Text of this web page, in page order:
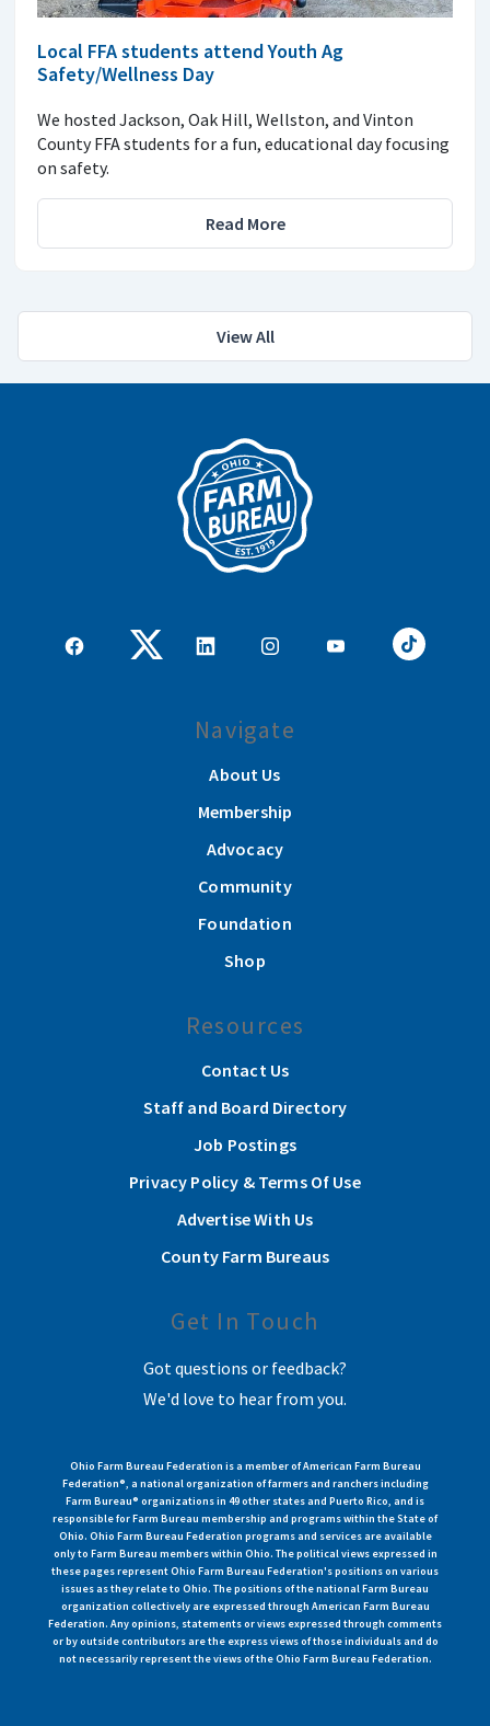
Local FFA students attend Youth Ag
Safety/Wellness Day
We hosted Jackson, Oak Hill, Wellston, and Vinton
County FFA students for a fun, educational day focusing
on safety.
Read More
View All
Navigate
About Us
Membership
Advocacy
Community
Foundation
Shop
Resources
Contact Us
Staff and Board Directory
Job Postings
Privacy Policy & Terms Of Use
Advertise With Us
County Farm Bureaus
Get In Touch
Got questions or feedback?
We'd love to hear from you.
Ohio Farm Bureau Federation is a member of American Farm Bureau
Federation®, a national organization of farmers and ranchers including
Farm Bureau® organizations in 49 other states and Puerto Rico, and is
responsible for Farm Bureau membership and programs within the State of
Ohio. Ohio Farm Bureau Federation programs and services are available
only to Farm Bureau members within Ohio. The political views expressed in
these pages represent Ohio Farm Bureau Federation's positions on various
issues as they relate to Ohio. The positions of the national Farm Bureau
organization collectively are expressed through American Farm Bureau
Federation. Any opinions, statements or views expressed through comments
or by outside contributors are the express views of those individuals and do
not necessarily represent the views of the Ohio Farm Bureau Federation.